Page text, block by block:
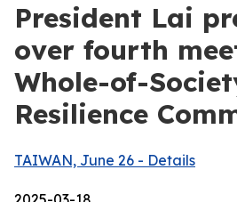
President Lai
over fourth
Whole-of-
Resilience
TAIWAN, June 26 - Details